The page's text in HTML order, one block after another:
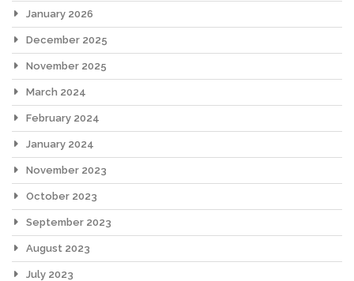
January 2026
December 2025
November 2025
March 2024
February 2024
January 2024
November 2023
October 2023
September 2023
August 2023
July 2023